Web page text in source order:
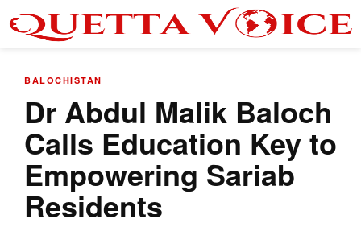
BALOCHISTAN
Dr Abdul Malik Baloch
Calls Education Key to
Empowering Sariab
Residents